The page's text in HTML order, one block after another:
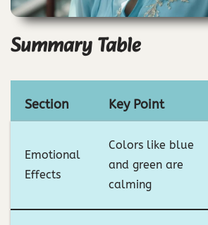
Summary Table
Section Key Point
Emotional
Effects
Colors like blue
and green are
calming